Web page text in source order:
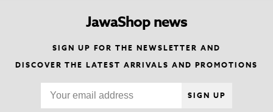
JawaShop news
SIGN UP FOR THE NEWSLETTER AND
DISCOVER THE LATEST ARRIVALS AND PROMOTIONS
SIGN UP